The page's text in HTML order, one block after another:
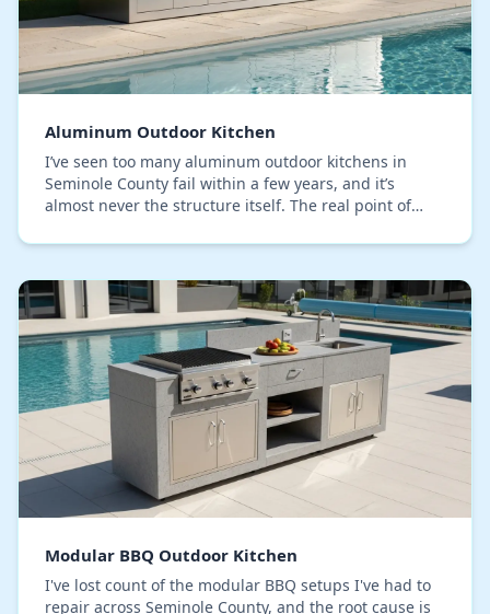
Aluminum Outdoor Kitchen
I’ve seen too many aluminum outdoor kitchens in
Seminole County fail within a few years, and it’s
almost never the structure itself. The real point of
Modular BBQ Outdoor Kitchen
I've lost count of the modular BBQ setups I've had to
repair across Seminole County, and the root cause is